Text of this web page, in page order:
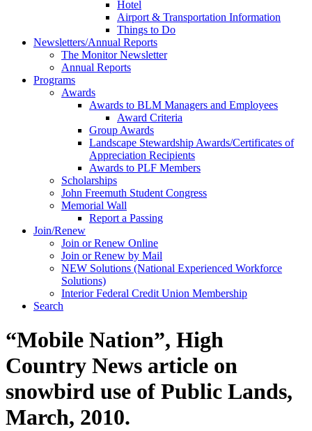
Hotel
Airport & Transportation Information
Things to Do
Newsletters/Annual Reports
The Monitor Newsletter
Annual Reports
Programs
Awards
Awards to BLM Managers and Employees
Award Criteria
Group Awards
Landscape Stewardship Awards/Certificates of
Appreciation Recipients
Awards to PLF Members
Scholarships
John Freemuth Student Congress
Memorial Wall
Report a Passing
Join/Renew
Join or Renew Online
Join or Renew by Mail
NEW Solutions (National Experienced Workforce
Solutions)
Interior Federal Credit Union Membership
Search
“Mobile Nation”, High
Country News article on
snowbird use of Public Lands,
March, 2010.